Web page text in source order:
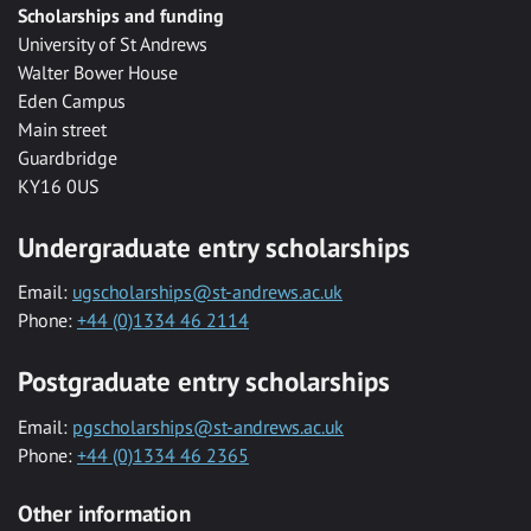
Scholarships and funding
University of St Andrews
Walter Bower House
Eden Campus
Main street
Guardbridge
KY16 0US
Undergraduate entry scholarships
Email: ugscholarships@st-andrews.ac.uk
Phone: +44 (0)1334 46 2114
Postgraduate entry scholarships
Email: pgscholarships@st-andrews.ac.uk
Phone: +44 (0)1334 46 2365
Other information